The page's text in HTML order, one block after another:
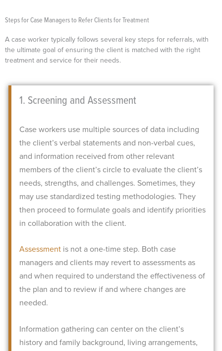
Steps for Case Managers to Refer Clients for Treatment
A case worker typically follows several key steps for referrals, with
the ultimate goal of ensuring the client is matched with the right
treatment and service for their needs.
1. Screening and Assessment
Case workers use multiple sources of data including
the client’s verbal statements and non-verbal cues,
and information received from other relevant
members of the client’s circle to evaluate the client’s
needs, strengths, and challenges. Sometimes, they
may use standardized testing methodologies. They
then proceed to formulate goals and identify priorities
in collaboration with the client.
Assessment is not a one-time step. Both case
managers and clients may revert to assessments as
and when required to understand the effectiveness of
the plan and to review if and where changes are
needed.
Information gathering can center on the client’s
history and family background, living arrangements,